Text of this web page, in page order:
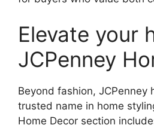
Elevate your
JCPenney
Beyond fashion, JCPenney
trusted name in home
Home Decor section